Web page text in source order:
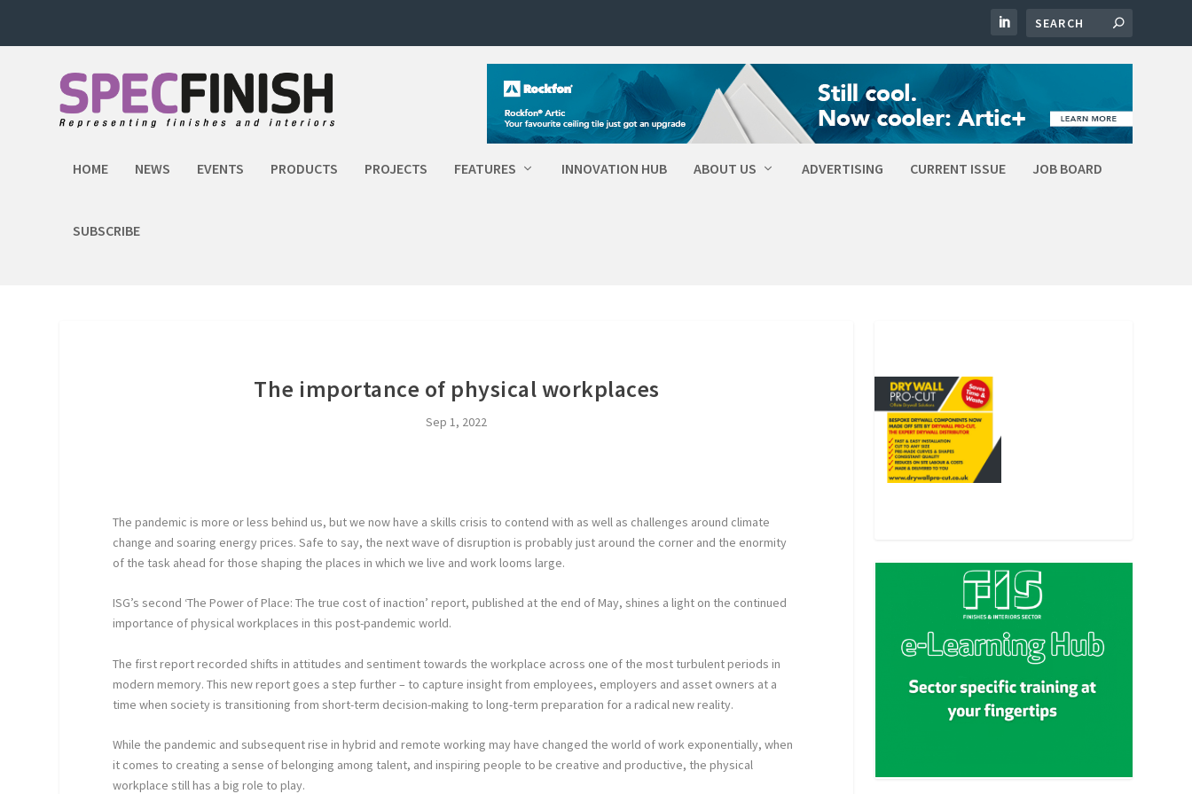
HOME NEWS EVENTS PRODUCTS PROJECTS FEATURES INNOVATION HUB ABOUT US ADVERTISING CURRENT ISSUE JOB BOARD
SUBSCRIBE
The importance of physical workplaces
Sep 1, 2022
The pandemic is more or less behind us, but we now have a skills crisis to contend with as well as challenges around climate
change and soaring energy prices. Safe to say, the next wave of disruption is probably just around the corner and the enormity
of the task ahead for those shaping the places in which we live and work looms large.
ISG’s second ‘The Power of Place: The true cost of inaction’ report, published at the end of May, shines a light on the continued
importance of physical workplaces in this post-pandemic world.
The first report recorded shifts in attitudes and sentiment towards the workplace across one of the most turbulent periods in
modern memory. This new report goes a step further – to capture insight from employees, employers and asset owners at a
time when society is transitioning from short-term decision-making to long-term preparation for a radical new reality.
While the pandemic and subsequent rise in hybrid and remote working may have changed the world of work exponentially, when
it comes to creating a sense of belonging among talent, and inspiring people to be creative and productive, the physical
workplace still has a big role to play.